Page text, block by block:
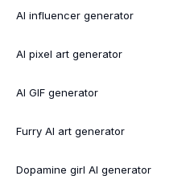
AI influencer generator
AI pixel art generator
AI GIF generator
Furry AI art generator
Dopamine girl AI generator